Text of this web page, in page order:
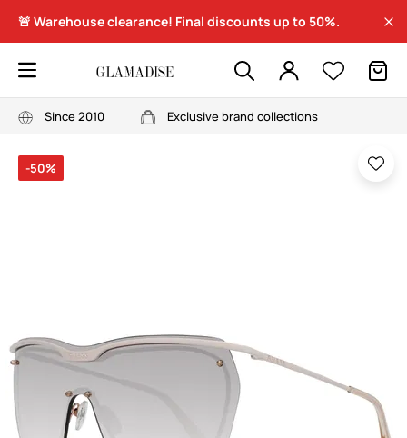
🚨 Warehouse clearance! Final discounts up to 50%.
Since 2010 Exclusive brand collections
-50%